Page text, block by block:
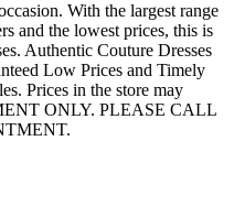
With the largest range
and the lowest prices, this is
Authentic Couture Dresses
Low Prices and Timely
Prices in the store may
ONLY. PLEASE CALL